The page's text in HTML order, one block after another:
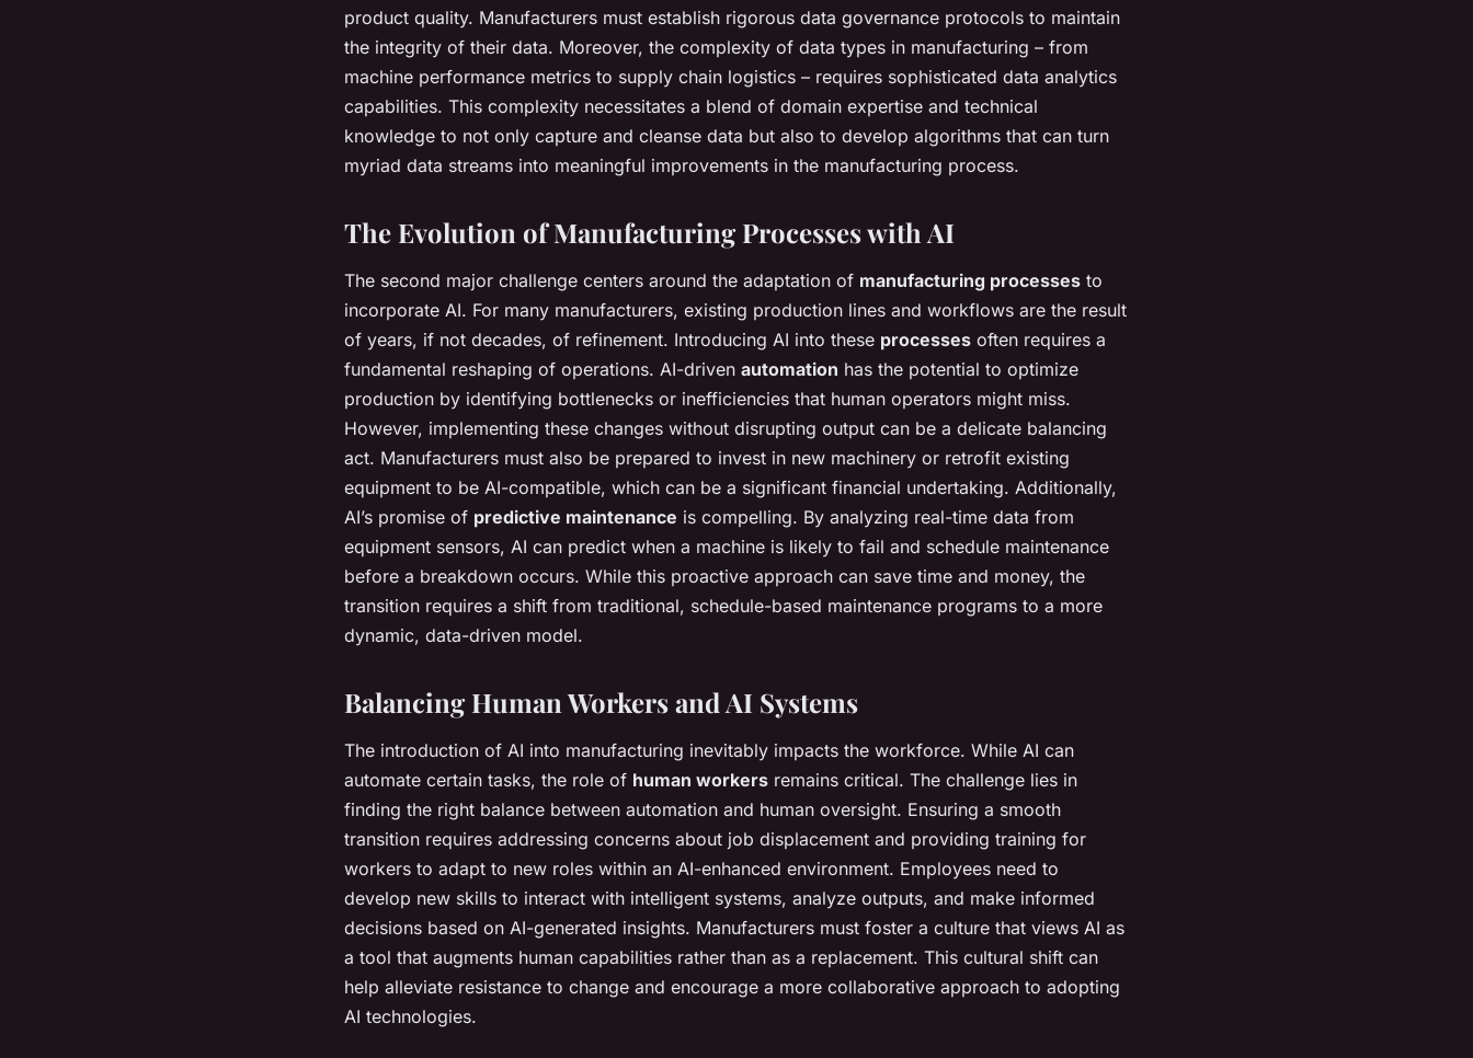
product quality. Manufacturers must establish rigorous data governance protocols to maintain
the integrity of their data. Moreover, the complexity of data types in manufacturing – from
machine performance metrics to supply chain logistics – requires sophisticated data analytics
capabilities. This complexity necessitates a blend of domain expertise and technical
knowledge to not only capture and cleanse data but also to develop algorithms that can turn
myriad data streams into meaningful improvements in the manufacturing process.
The Evolution of Manufacturing Processes with AI
The second major challenge centers around the adaptation of manufacturing processes to
incorporate AI. For many manufacturers, existing production lines and workflows are the result
of years, if not decades, of refinement. Introducing AI into these processes often requires a
fundamental reshaping of operations. AI-driven automation has the potential to optimize
production by identifying bottlenecks or inefficiencies that human operators might miss.
However, implementing these changes without disrupting output can be a delicate balancing
act. Manufacturers must also be prepared to invest in new machinery or retrofit existing
equipment to be AI-compatible, which can be a significant financial undertaking. Additionally,
AI’s promise of predictive maintenance is compelling. By analyzing real-time data from
equipment sensors, AI can predict when a machine is likely to fail and schedule maintenance
before a breakdown occurs. While this proactive approach can save time and money, the
transition requires a shift from traditional, schedule-based maintenance programs to a more
dynamic, data-driven model.
Balancing Human Workers and AI Systems
The introduction of AI into manufacturing inevitably impacts the workforce. While AI can
automate certain tasks, the role of human workers remains critical. The challenge lies in
finding the right balance between automation and human oversight. Ensuring a smooth
transition requires addressing concerns about job displacement and providing training for
workers to adapt to new roles within an AI-enhanced environment. Employees need to
develop new skills to interact with intelligent systems, analyze outputs, and make informed
decisions based on AI-generated insights. Manufacturers must foster a culture that views AI as
a tool that augments human capabilities rather than as a replacement. This cultural shift can
help alleviate resistance to change and encourage a more collaborative approach to adopting
AI technologies.